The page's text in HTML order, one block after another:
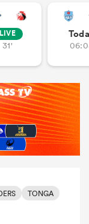
LIVE
31'
TONGA